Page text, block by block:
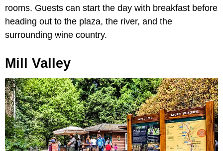
rooms. Guests can start the day with breakfast before
heading out to the plaza, the river, and the
surrounding wine country.
Mill Valley